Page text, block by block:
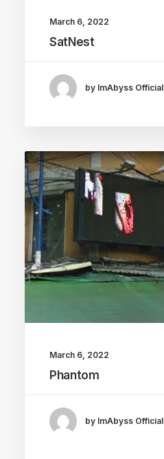
March 6, 2022
SatNest
by ImAbyss Official
March 6, 2022
Phantom
by ImAbyss Official